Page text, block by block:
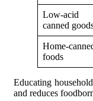
Low-acid
canned
Home-
foods
Educating
and reduces